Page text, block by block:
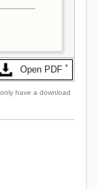
Open PDF *
have a download